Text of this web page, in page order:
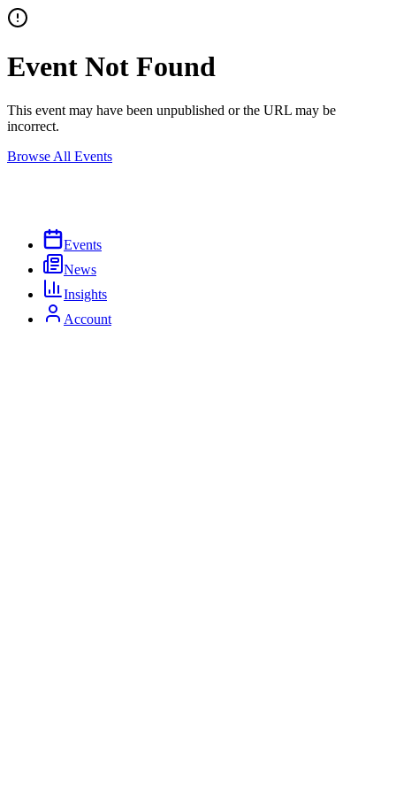
Event Not Found
This event may have been unpublished or the URL may be
incorrect.
Browse All Events
Events
News
Insights
Account